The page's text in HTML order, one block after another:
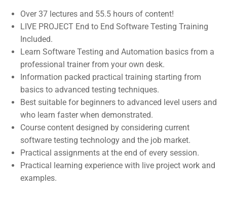
Over 37 lectures and 55.5 hours of content!
LIVE PROJECT End to End Software Testing Training
Included.
Learn Software Testing and Automation basics from a
professional trainer from your own desk.
Information packed practical training starting from
basics to advanced testing techniques.
Best suitable for beginners to advanced level users and
who learn faster when demonstrated.
Course content designed by considering current
software testing technology and the job market.
Practical assignments at the end of every session.
Practical learning experience with live project work and
examples.
Gallery
FAQs
Support
Documentation
Forums
Language Packs
Release Status